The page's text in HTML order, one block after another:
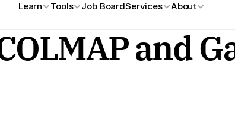
Learn Tools Job BoardServices About
and